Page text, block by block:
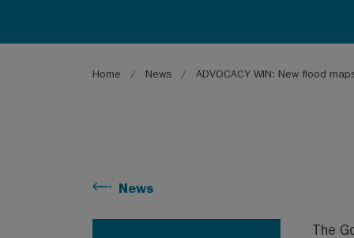
Breadcrumb
Home News ADVOCACY WIN: New flood
News
The